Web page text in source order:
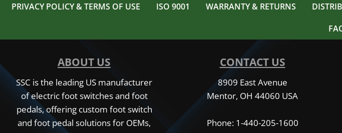
PRIVACY POLICY & TERMS OF USE ISO 9001 WARRANTY & RETURNS
ABOUT US
SSC is the leading US manufacturer
of electric foot switches and foot
pedals, offering custom foot switch
and foot pedal solutions for OEMs,
CONTACT US
8909 East Avenue
Mentor, OH 44060 USA
Phone: 1-440-205-1600